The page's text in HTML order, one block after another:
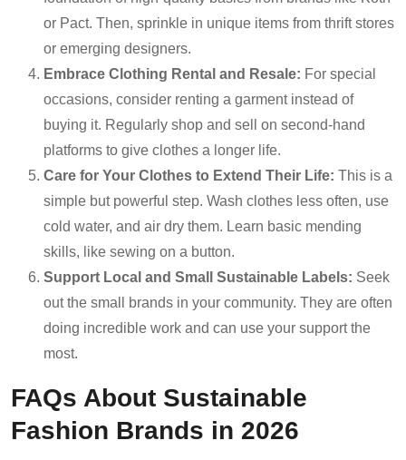
or Pact. Then, sprinkle in unique items from thrift stores
or emerging designers.
Embrace Clothing Rental and Resale: For special
occasions, consider renting a garment instead of
buying it. Regularly shop and sell on second-hand
platforms to give clothes a longer life.
Care for Your Clothes to Extend Their Life: This is a
simple but powerful step. Wash clothes less often, use
cold water, and air dry them. Learn basic mending
skills, like sewing on a button.
Support Local and Small Sustainable Labels: Seek
out the small brands in your community. They are often
doing incredible work and can use your support the
most.
FAQs About Sustainable
Fashion Brands in 2026